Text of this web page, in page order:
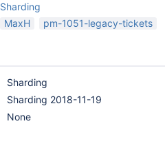
Sharding
MaxH pm-1051-legacy-tickets
Sharding
Sharding 2018-11-19
None